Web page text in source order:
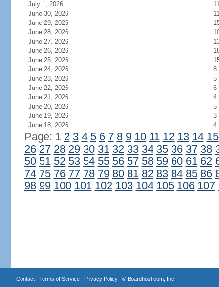
July 1, 2026
11
June 30, 2026
11
June 29, 2026
June 28, 2026
June 27, 2026
June 26, 2026
June 25, 2026
June 24, 2026
8
June 23, 2026
5
June 22, 2026
6
June 21, 2026
4
June 20, 2026
5
June 19, 2026
3
June 18, 2026
4
Page: 1 2 3 4 5 6 7 8 9 10 11 12 13 14 15
26 27 28 29 30 31 32 33 34 35 36 37 38
50 51 52 53 54 55 56 57 58 59 60 61 62
74 75 76 77 78 79 80 81 82 83 84 85 86
98 99 100 101 102 103 104 105 106 107
Contact| Terms of Service| Privacy Policy| © Boardhost.com, Inc.